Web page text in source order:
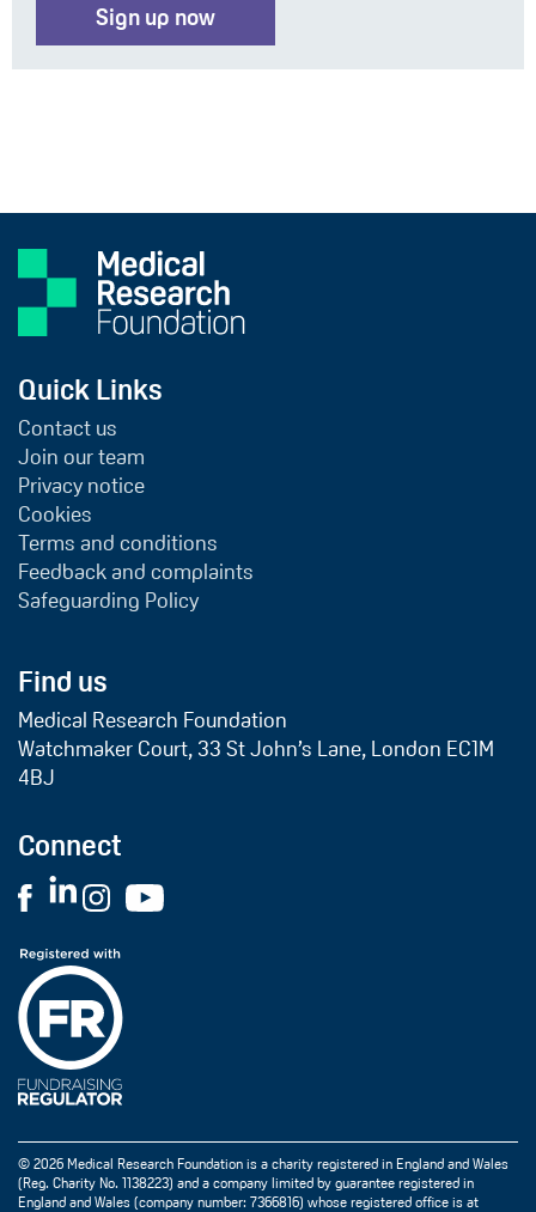
Sign up now
Quick Links
Contact us
Join our team
Privacy notice
Cookies
Terms and conditions
Feedback and complaints
Safeguarding Policy
Find us
Medical Research Foundation
Watchmaker Court, 33 St John’s Lane, London EC1M
4BJ
Connect
© 2026 Medical Research Foundation is a charity registered in England and Wales
(Reg. Charity No. 1138223) and a company limited by guarantee registered in
England and Wales (company number: 7366816) whose registered office is at